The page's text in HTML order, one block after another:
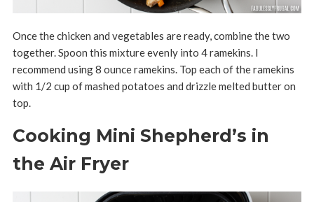
Once the chicken and vegetables are ready, combine the two
together. Spoon this mixture evenly into 4 ramekins. I
recommend using 8 ounce ramekins. Top each of the ramekins
with 1/2 cup of mashed potatoes and drizzle melted butter on
top.
Cooking Mini Shepherd’s in
the Air Fryer